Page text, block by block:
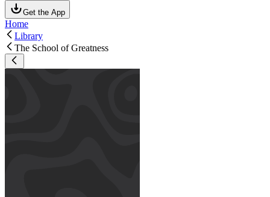
Get the App
Home
Library
The School of Greatness